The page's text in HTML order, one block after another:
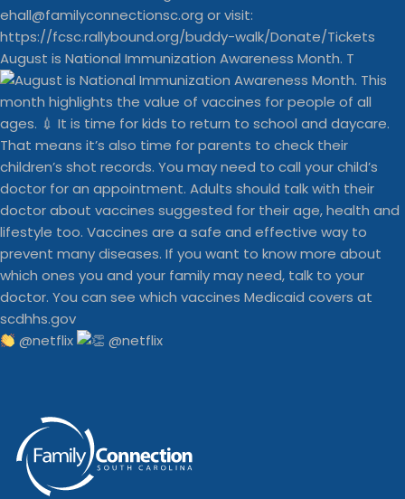
August is National Immunization Awareness Month. T
@netflix